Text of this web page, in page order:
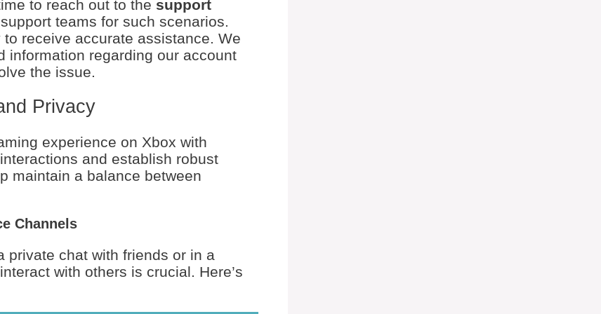
to reach out to the support
teams for such scenarios.
receive accurate assistance. We
information regarding our account
the issue.
Privacy
experience on Xbox with
and establish robust
maintain a balance between
Channels
private chat with friends or in a
with others is crucial. Here’s